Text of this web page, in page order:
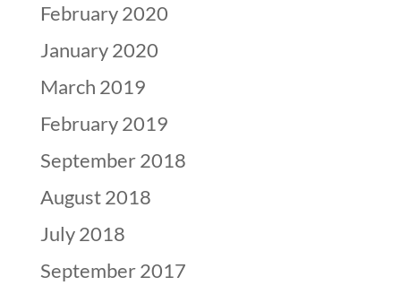
February 2020
January 2020
March 2019
February 2019
September 2018
August 2018
July 2018
September 2017